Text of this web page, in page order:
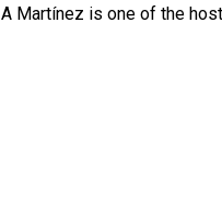
A Martínez is one of the